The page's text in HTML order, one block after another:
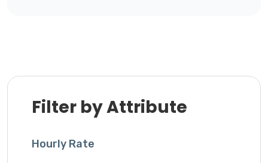
Filter by Attribute
Hourly Rate